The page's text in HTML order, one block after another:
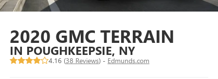
2020 GMC TERRAIN
IN POUGHKEEPSIE, NY
4.16 (38 Reviews) - Edmunds.com